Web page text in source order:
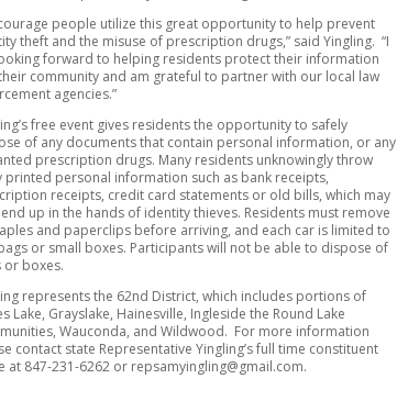
people utilize this great opportunity to help prevent
theft and the misuse of prescription drugs,” said Yingling. “I
forward to helping residents protect their information
community and am grateful to partner with our local law
agencies.”
free event gives residents the opportunity to safely
of any documents that contain personal information, or any
prescription drugs. Many residents unknowingly throw
printed personal information such as bank receipts,
receipts, credit card statements or old bills, which may
up in the hands of identity thieves. Residents must remove
and paperclips before arriving, and each car is limited to
or small boxes. Participants will not be able to dispose of
or boxes.
represents the 62nd District, which includes portions of
Lake, Grayslake, Hainesville, Ingleside the Round Lake
Wauconda, and Wildwood. For more information
contact state Representative Yingling’s full time constituent
at 847-231-6262 or repsamyingling@gmail.com.